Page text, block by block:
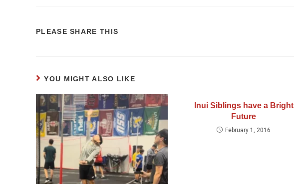
PLEASE SHARE THIS
YOU MIGHT ALSO LIKE
Inui Siblings have a Bright
Future
February 1, 2016